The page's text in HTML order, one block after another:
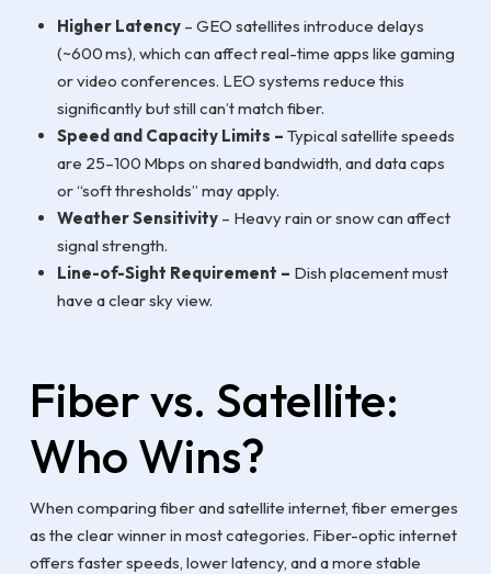
Higher Latency– GEO satellites introduce delays
(~600 ms), which can affect real-time apps like gaming
or video conferences. LEO systems reduce this
significantly but still can’t match fiber.
Speed and Capacity Limits – Typical satellite speeds
are 25–100 Mbps on shared bandwidth, and data caps
or “soft thresholds” may apply.
Weather Sensitivity– Heavy rain or snow can affect
signal strength.
Line-of-Sight Requirement – Dish placement must
have a clear sky view.
Fiber vs. Satellite:
Who Wins?
When comparing fiber and satellite internet, fiber emerges
as the clear winner in most categories. Fiber-optic internet
offers faster speeds, lower latency, and a more stable